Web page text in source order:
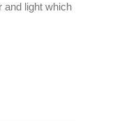
and light which